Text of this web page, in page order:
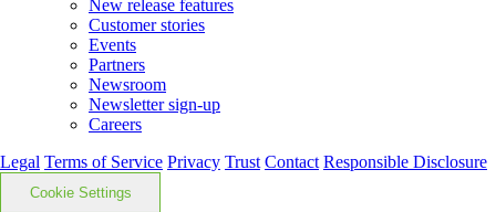
New release features
Customer stories
Events
Partners
Newsroom
Newsletter sign-up
Careers
Legal Terms of Service Privacy Trust Contact Responsible Disclosure
Cookie Settings